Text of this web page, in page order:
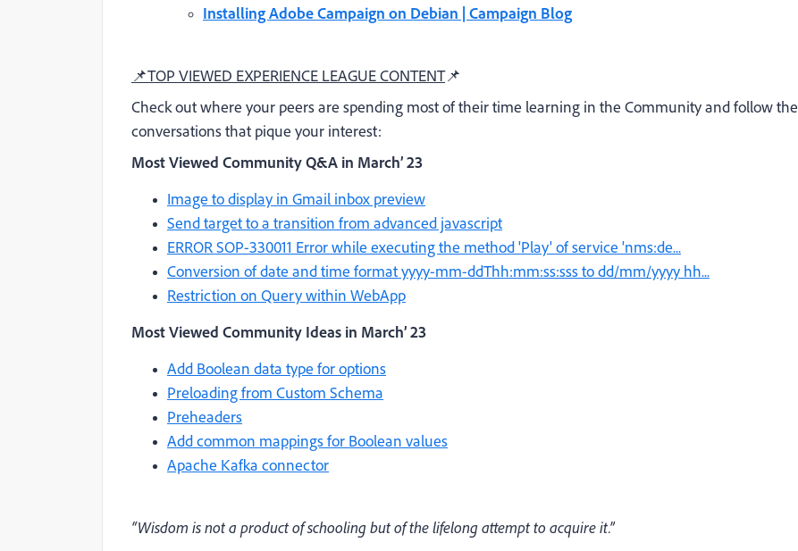
Installing Adobe Campaign on Debian | Campaign Blog
📌TOP VIEWED EXPERIENCE LEAGUE CONTENT📌
Check out where your peers are spending most of their time learning in the Community and follow the
conversations that pique your interest:
Most Viewed Community Q&A in March’ 23
Image to display in Gmail inbox preview
Send target to a transition from advanced javascript
ERROR SOP-330011 Error while executing the method 'Play' of service 'nms:de...
Conversion of date and time format yyyy-mm-ddThh:mm:ss:sss to dd/mm/yyyy hh...
Restriction on Query within WebApp
Most Viewed Community Ideas in March’ 23
Add Boolean data type for options
Preloading from Custom Schema
Preheaders
Add common mappings for Boolean values
Apache Kafka connector
“Wisdom is not a product of schooling but of the lifelong attempt to acquire it.”